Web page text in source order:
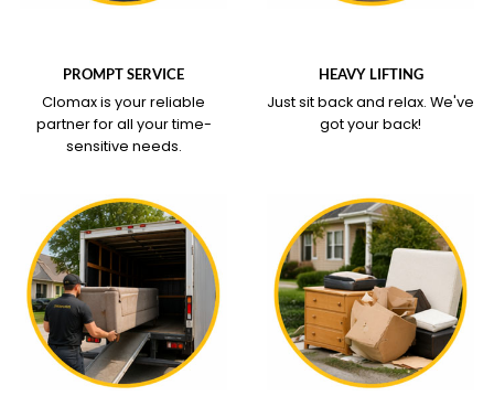
PROMPT SERVICE
Clomax is your reliable
partner for all your time-
sensitive needs.
HEAVY LIFTING
Just sit back and relax. We've
got your back!